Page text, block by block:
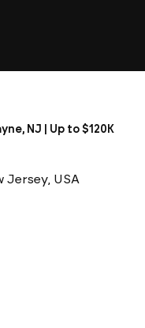
NJ | Up to $120K
Jersey, USA